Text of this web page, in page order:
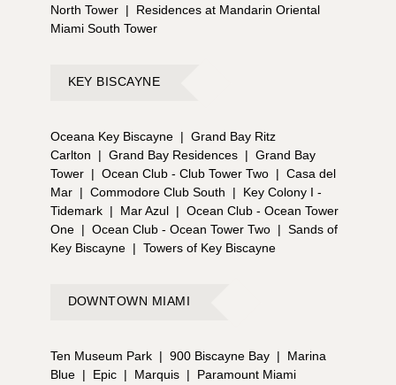
North Tower |
Residences at Mandarin Oriental
Miami South Tower
KEY BISCAYNE
Oceana Key Biscayne | Grand Bay Ritz
Carlton
| Grand Bay Residences | Grand Bay
Tower | Ocean Club - Club Tower Two | Casa del
Mar | Commodore Club South |
Key Colony I -
Tidemark | Mar Azul | Ocean Club - Ocean Tower
One | Ocean Club - Ocean Tower Two | Sands of
Key Biscayne | Towers of Key Biscayne
DOWNTOWN MIAMI
Ten Museum Park | 900 Biscayne Bay |
Marina
Blue | Epic | Marquis |
Paramount Miami